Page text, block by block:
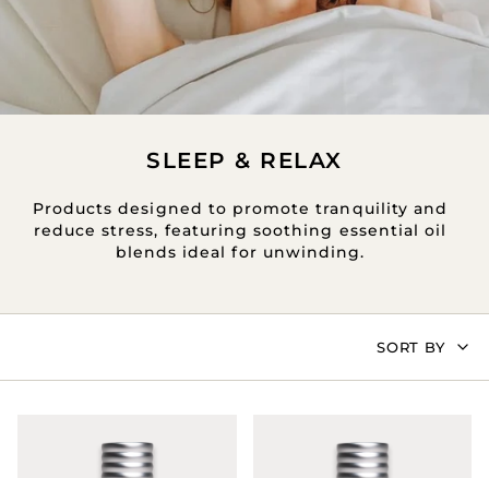
SLEEP & RELAX
Products designed to promote tranquility and
reduce stress, featuring soothing essential oil
blends ideal for unwinding.
BY
SORT BY